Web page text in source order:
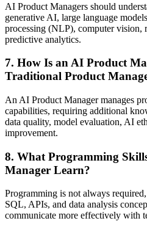
AI Product Managers should
generative AI, large language
processing (NLP), computer vision,
predictive analytics.
7. How Is an AI Product
Traditional Product
An AI Product Manager manages
capabilities, requiring additional
data quality, model evaluation, AI
improvement.
8. What Programming
Manager Learn?
Programming is not always
SQL, APIs, and data analysis
communicate more effectively with